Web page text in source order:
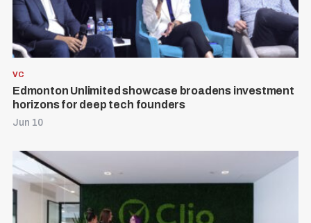
VC
Edmonton Unlimited showcase broadens investment
horizons for deep tech founders
Jun 10